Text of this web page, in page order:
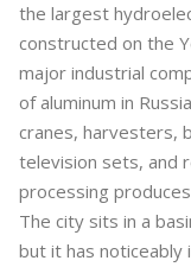
the largest
constructed on the
major industrial
of aluminum in
cranes, harvesters,
television sets, and
processing
The city sits in a
but it has noticeably